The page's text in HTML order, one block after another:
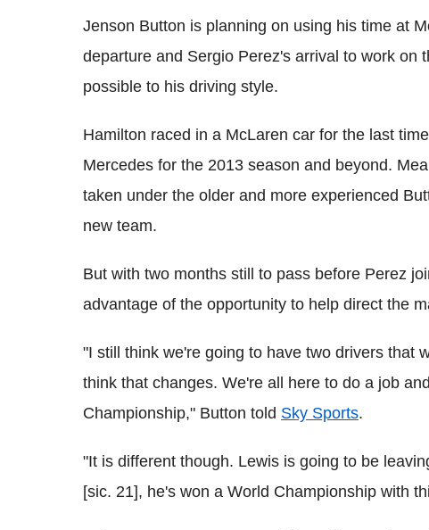
Jenson Button is planning on using his time at
departure and Sergio Perez's arrival to work on
possible to his driving style.
Hamilton raced in a McLaren car for the last
Mercedes for the 2013 season and beyond.
taken under the older and more experienced
new team.
But with two months still to pass before Perez
advantage of the opportunity to help direct the
"I still think we're going to have two drivers that
think that changes. We're all here to do a job
Championship," Button told Sky Sports.
"It is different though. Lewis is going to be
[sic. 21], he's won a World Championship with